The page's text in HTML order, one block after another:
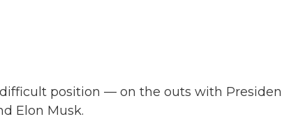
k
n
position — on the outs with
Elon Musk.